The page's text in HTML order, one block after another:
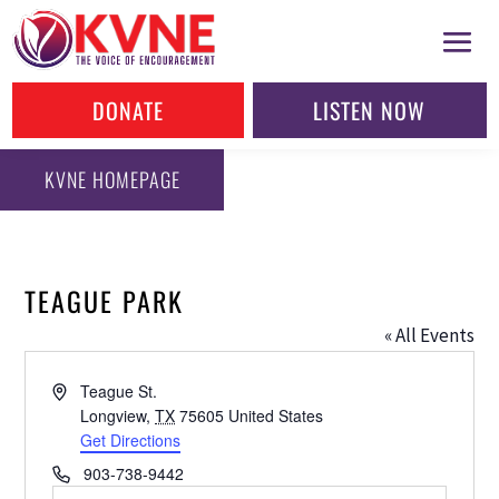
DONATE LISTEN NOW
KVNE HOMEPAGE
TEAGUE PARK
« All Events
AddressTeague St.
Longview, TX 75605 United States
Get Directions
Phone903-738-9442